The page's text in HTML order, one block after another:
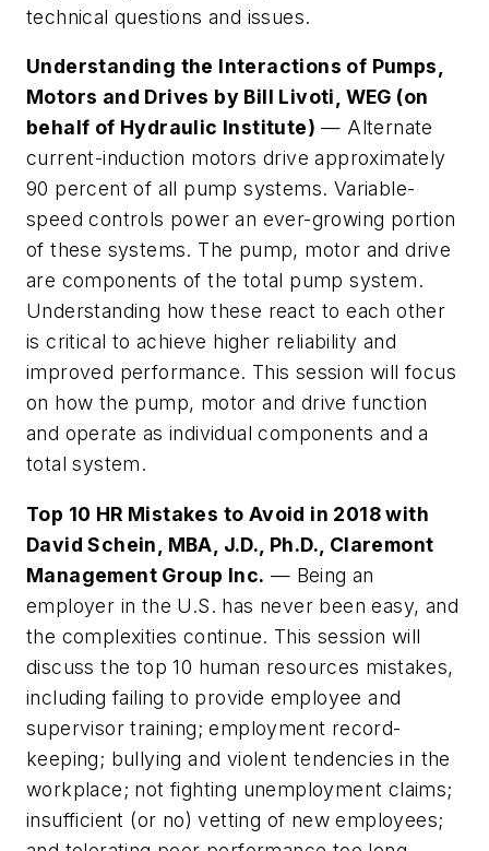
technical questions and issues.
Understanding the Interactions of Pumps,
Motors and Drives by Bill Livoti, WEG (on
behalf of Hydraulic Institute) — Alternate
current-induction motors drive approximately
90 percent of all pump systems. Variable-
speed controls power an ever-growing portion
of these systems. The pump, motor and drive
are components of the total pump system.
Understanding how these react to each other
is critical to achieve higher reliability and
improved performance. This session will focus
on how the pump, motor and drive function
and operate as individual components and a
total system.
Top 10 HR Mistakes to Avoid in 2018 with
David Schein, MBA, J.D., Ph.D., Claremont
Management Group Inc. — Being an
employer in the U.S. has never been easy, and
the complexities continue. This session will
discuss the top 10 human resources mistakes,
including failing to provide employee and
supervisor training; employment record-
keeping; bullying and violent tendencies in the
workplace; not fighting unemployment claims;
insufficient (or no) vetting of new employees;